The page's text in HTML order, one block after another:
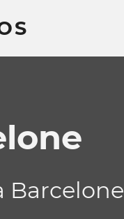
Barcelone